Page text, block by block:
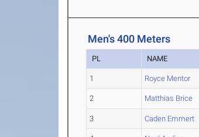
Men's 400 Meters
PL NAME
1 Royce Mentor
2 Matthias Brice
3 Caden Emmert